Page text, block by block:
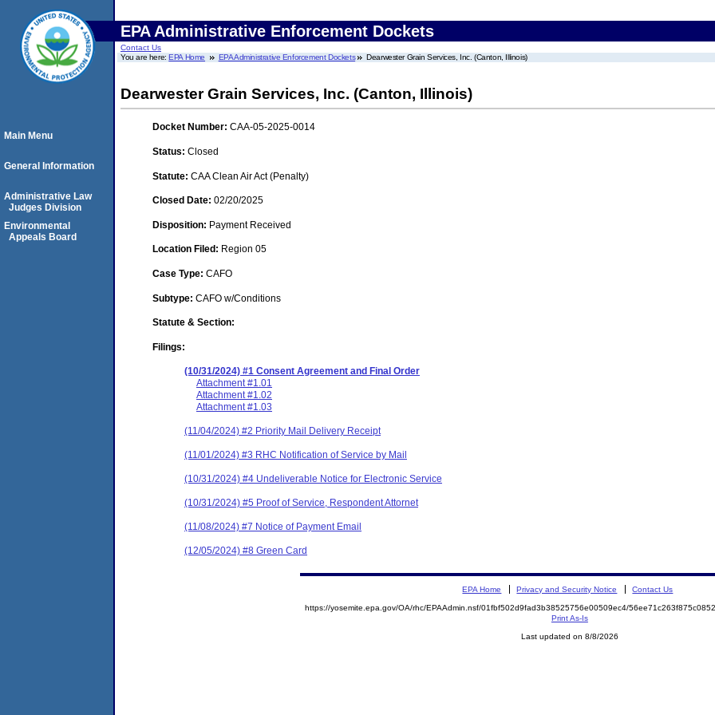
EPA Administrative Enforcement Dockets
Contact Us
You are here:EPA Home EPA Administrative Enforcement Dockets Dearwester Grain Services, Inc. (Canton, Illinois)
Dearwester Grain Services, Inc. (Canton, Illinois)
Docket Number: CAA-05-2025-0014
Status: Closed
Statute: CAA Clean Air Act (Penalty)
Closed Date: 02/20/2025
Disposition: Payment Received
Location Filed: Region 05
Case Type: CAFO
Subtype: CAFO w/Conditions
Statute & Section:
Filings:
(10/31/2024) #1 Consent Agreement and Final Order
Attachment #1.01
Attachment #1.02
Attachment #1.03
(11/04/2024) #2 Priority Mail Delivery Receipt
(11/01/2024) #3 RHC Notification of Service by Mail
(10/31/2024) #4 Undeliverable Notice for Electronic Service
(10/31/2024) #5 Proof of Service, Respondent Attornet
(11/08/2024) #7 Notice of Payment Email
(12/05/2024) #8 Green Card
Main Menu
General Information
Administrative Law
Judges Division
Environmental
Appeals Board
EPA Home Privacy and Security Notice Contact Us
https://yosemite.epa.gov/OA/rhc/EPAAdmin.nsf/01fbf502d9fad3b38525756e00509ec4/
Print As-Is
Last updated on 8/8/2026